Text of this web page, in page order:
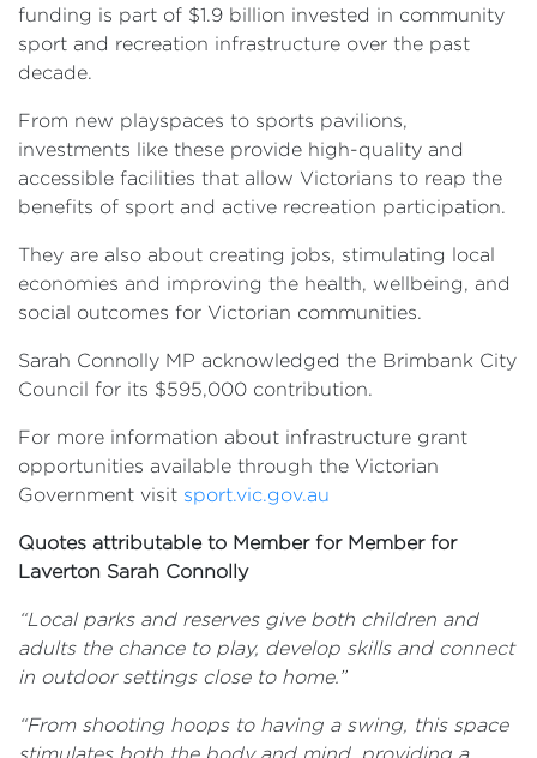
funding is part of $1.9 billion invested in community
sport and recreation infrastructure over the past
decade.
From new playspaces to sports pavilions,
investments like these provide high-quality and
accessible facilities that allow Victorians to reap the
benefits of sport and active recreation participation.
They are also about creating jobs, stimulating local
economies and improving the health, wellbeing, and
social outcomes for Victorian communities.
Sarah Connolly MP acknowledged the Brimbank City
Council for its $595,000 contribution.
For more information about infrastructure grant
opportunities available through the Victorian
Government visit sport.vic.gov.au
Quotes attributable to Member for Member for
Laverton Sarah Connolly
“Local parks and reserves give both children and
adults the chance to play, develop skills and connect
in outdoor settings close to home.”
“From shooting hoops to having a swing, this space
stimulates both the body and mind, providing a